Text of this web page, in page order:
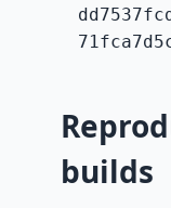
builds